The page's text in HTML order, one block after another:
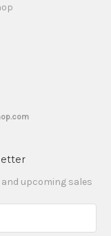
upcoming sales